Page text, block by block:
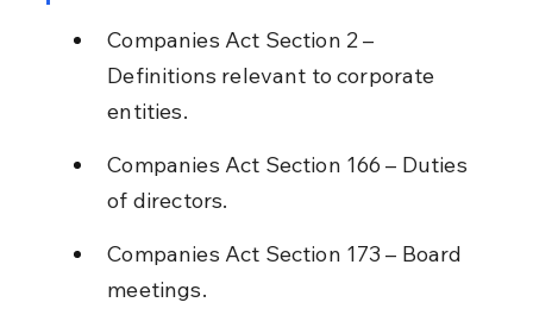
Companies Act Section 2 –
Definitions relevant to corporate
entities.
Companies Act Section 166 – Duties
of directors.
Companies Act Section 173 – Board
meetings.